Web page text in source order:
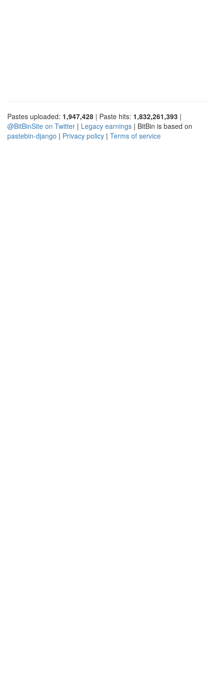
Pastes uploaded: 1,947,428 | Paste hits: 1,832,261,393 |
@BitBinSite on Twitter | Legacy earnings | BitBin is based on
pastebin-django | Privacy policy | Terms of service